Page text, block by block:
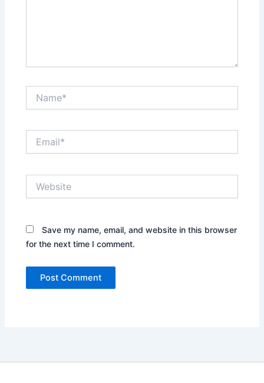
Save my name, email, and website in this browser
for the next time I comment.